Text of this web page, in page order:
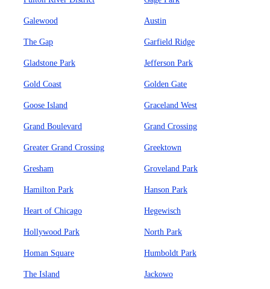
Galewood Austin
The Gap Garfield Ridge
Gladstone Park Jefferson Park
Gold Coast Golden Gate
Goose Island Graceland West
Grand Boulevard Grand Crossing
Greater Grand Crossing Greektown
Gresham Groveland Park
Hamilton Park Hanson Park
Heart of Chicago Hegewisch
Hollywood Park North Park
Homan Square Humboldt Park
The Island Jackowo